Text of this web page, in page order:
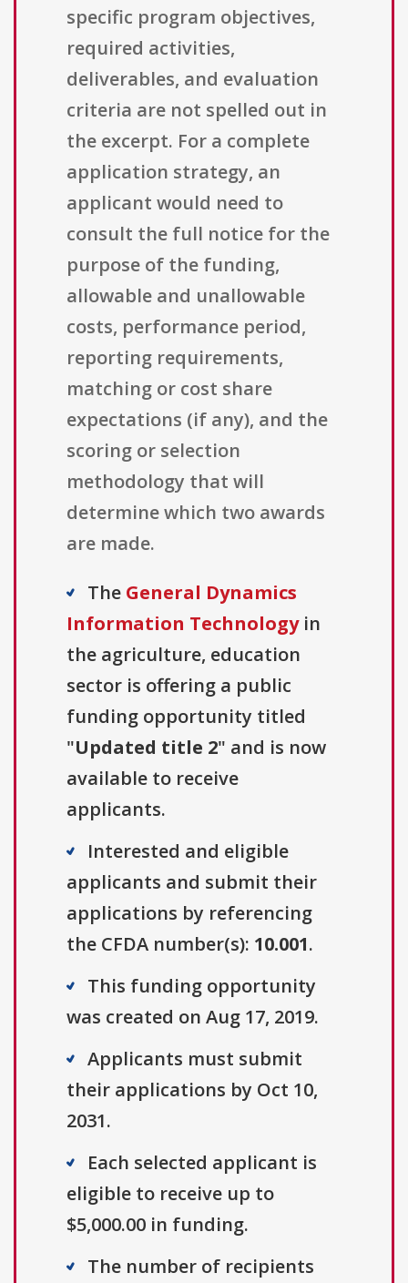
specific program objectives,
required activities,
deliverables, and evaluation
criteria are not spelled out in
the excerpt. For a complete
application strategy, an
applicant would need to
consult the full notice for the
purpose of the funding,
allowable and unallowable
costs, performance period,
reporting requirements,
matching or cost share
expectations (if any), and the
scoring or selection
methodology that will
determine which two awards
are made.
The General Dynamics
Information Technologyin
the agriculture, education
sector is offering a public
funding opportunity titled
"Updated title 2" and is now
available to receive
applicants.
Interested and eligible
applicants and submit their
applications by referencing
the CFDA number(s): 10.001.
This funding opportunity
was created on Aug 17, 2019.
Applicants must submit
their applications by Oct 10,
2031.
Each selected applicant is
eligible to receive up to
$5,000.00 in funding.
The number of recipients